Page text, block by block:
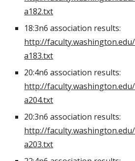
a182.txt
18:3n6 association results:
http://
a183.txt
20:4n6 association results:
http://
a204.txt
20:3n6 association results:
http://
a203.txt